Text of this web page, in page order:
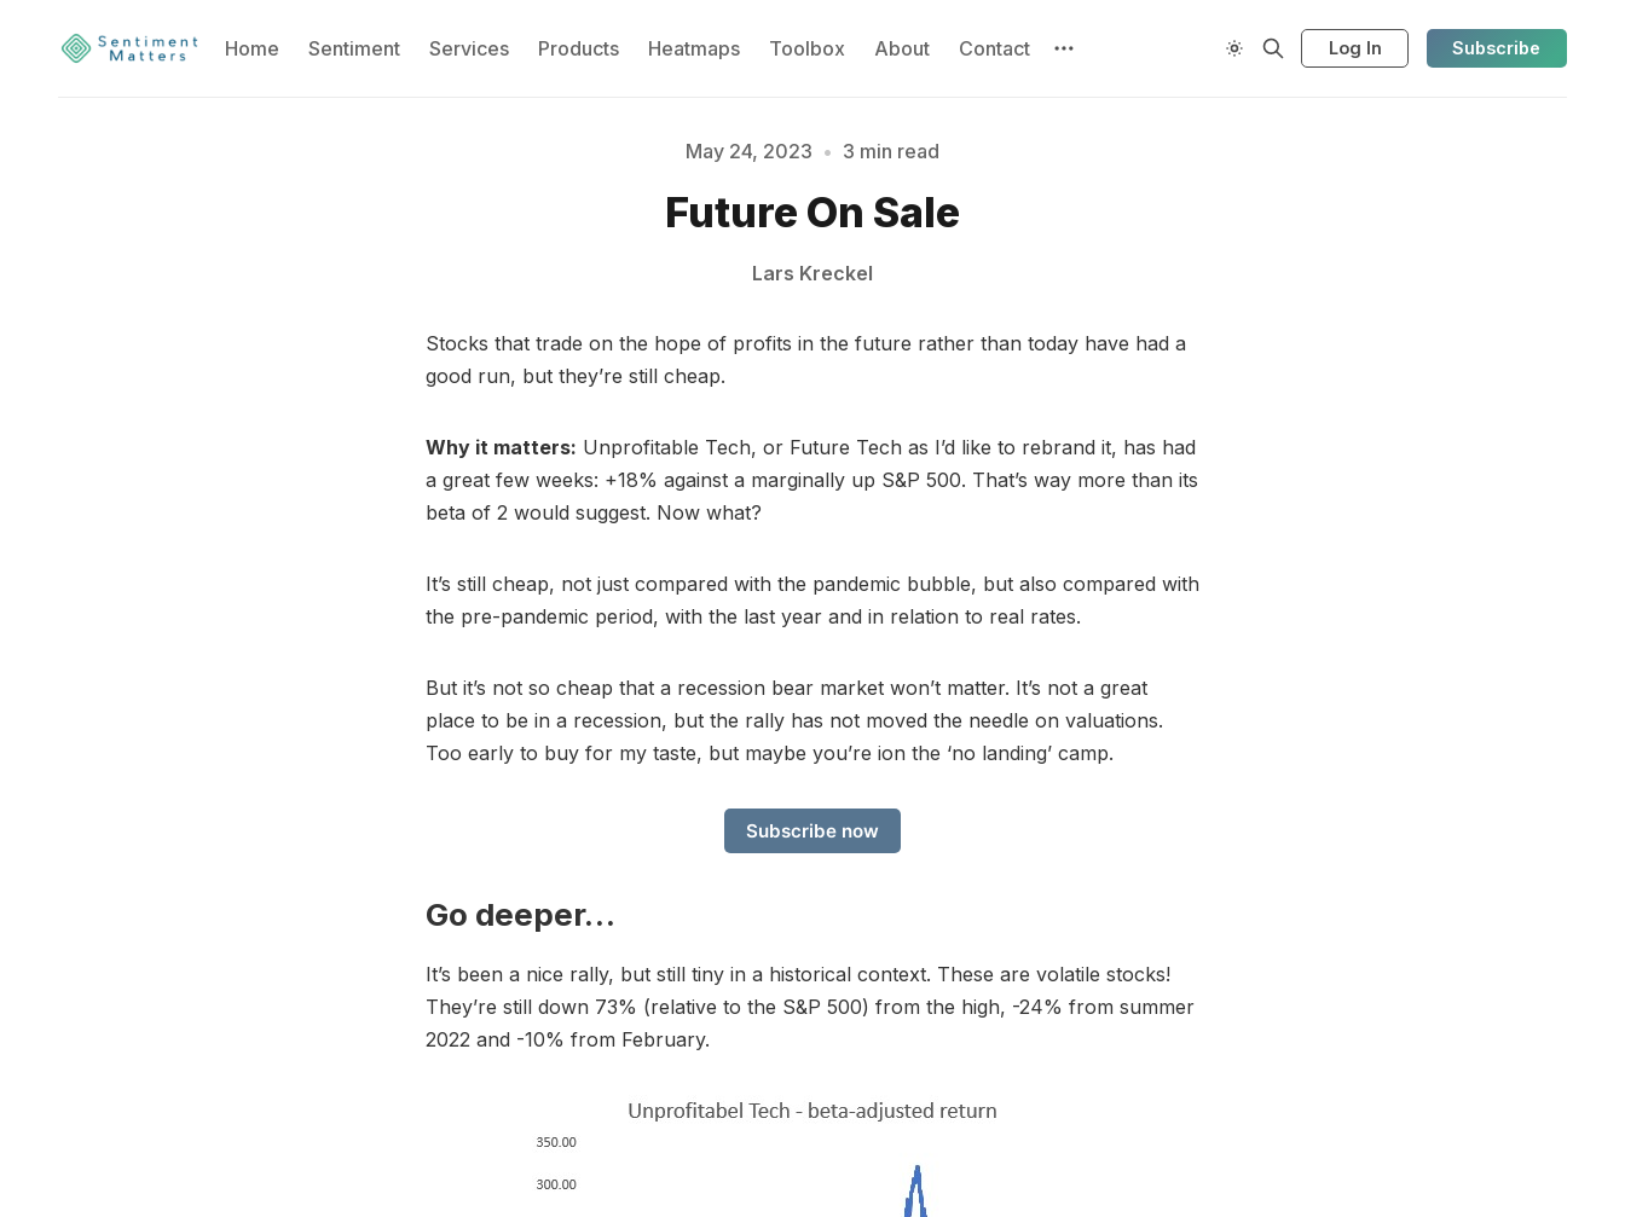
Home Sentiment Services Products Heatmaps Toolbox About Contact Log In Subscribe
May 24, 2023 • 3 min read
Future On Sale
Lars Kreckel
Stocks that trade on the hope of profits in the future rather than today have had a
good run, but they’re still cheap.
Why it matters: Unprofitable Tech, or Future Tech as I’d like to rebrand it, has had
a great few weeks: +18% against a marginally up S&P 500. That’s way more than its
beta of 2 would suggest. Now what?
It’s still cheap, not just compared with the pandemic bubble, but also compared with
the pre-pandemic period, with the last year and in relation to real rates.
But it’s not so cheap that a recession bear market won’t matter. It’s not a great
place to be in a recession, but the rally has not moved the needle on valuations.
Too early to buy for my taste, but maybe you’re ion the ‘no landing’ camp.
Subscribe now
Go deeper…
It’s been a nice rally, but still tiny in a historical context. These are volatile stocks!
They’re still down 73% (relative to the S&P 500) from the high, -24% from summer
2022 and -10% from February.